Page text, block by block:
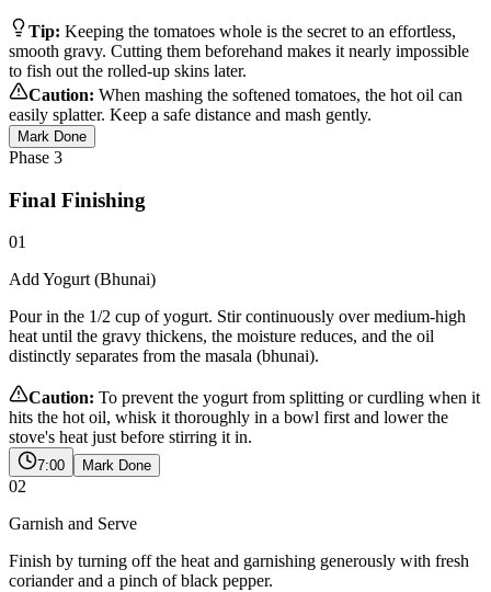
Tip: Keeping the tomatoes whole is the secret to an effortless,
smooth gravy. Cutting them beforehand makes it nearly impossible
to fish out the rolled-up skins later.
Caution: When mashing the softened tomatoes, the hot oil can
easily splatter. Keep a safe distance and mash gently.
Mark Done
Phase 3
Final Finishing
01
Add Yogurt (Bhunai)
Pour in the 1/2 cup of yogurt. Stir continuously over medium-high
heat until the gravy thickens, the moisture reduces, and the oil
distinctly separates from the masala (bhunai).
Caution: To prevent the yogurt from splitting or curdling when it
hits the hot oil, whisk it thoroughly in a bowl first and lower the
stove's heat just before stirring it in.
7:00 Mark Done
02
Garnish and Serve
Finish by turning off the heat and garnishing generously with fresh
coriander and a pinch of black pepper.